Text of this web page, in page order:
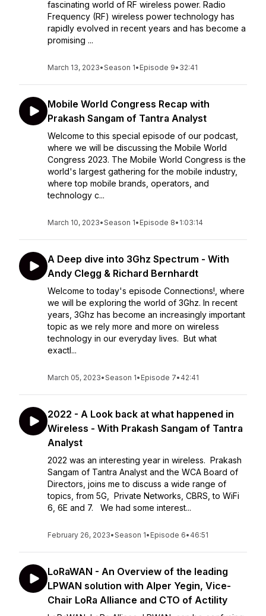
fascinating world of RF wireless power. Radio
Frequency (RF) wireless power technology has
rapidly evolved in recent years and has become a
promising ...
March 13, 2023•Season 1• Episode 9• 32:41
Mobile World Congress Recap with
Prakash Sangam of Tantra Analyst
Welcome to this special episode of our podcast,
where we will be discussing the Mobile World
Congress 2023. The Mobile World Congress is the
world's largest gathering for the mobile industry,
where top mobile brands, operators, and
technology c...
March 10, 2023•Season 1• Episode 8• 1:03:14
A Deep dive into 3Ghz Spectrum - With
Andy Clegg & Richard Bernhardt
Welcome to today's episode Connections!, where
we will be exploring the world of 3Ghz. In recent
years, 3Ghz has become an increasingly important
topic as we rely more and more on wireless
technology in our everyday lives. But what
exactl...
March 05, 2023•Season 1• Episode 7• 42:41
2022 - A Look back at what happened in
Wireless - With Prakash Sangam of Tantra
Analyst
2022 was an interesting year in wireless. Prakash
Sangam of Tantra Analyst and the WCA Board of
Directors, joins me to discuss a wide range of
topics, from 5G, Private Networks, CBRS, to WiFi
6, 6E and 7. We had some interest...
February 26, 2023•Season 1• Episode 6• 46:51
LoRaWAN - An Overview of the leading
LPWAN solution with Alper Yegin, Vice-
Chair LoRa Alliance and CTO of Actility